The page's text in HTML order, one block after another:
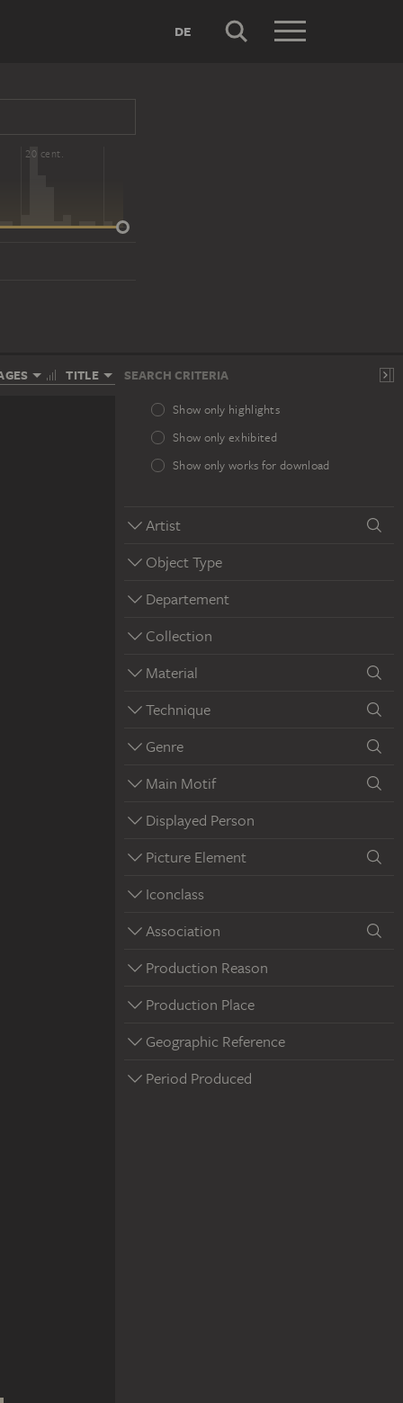
DE
20 cent.
TITLE SEARCH CRITERIA
Show only highlights
Show only exhibited
Show only works for download
Artist
Object Type
Departement
Collection
Material
Technique
Genre
Main Motif
Displayed Person
Picture Element
Iconclass
Association
Production Reason
Production Place
Geographic Reference
Period Produced